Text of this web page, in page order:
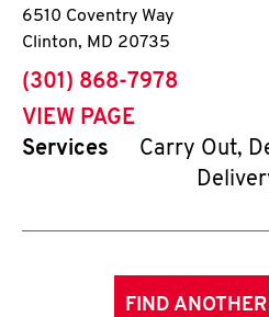
6510 Coventry Way
Clinton, MD 20735
phone
(301) 868-7978
VIEW PAGE
Services
Carry Out,
FIND